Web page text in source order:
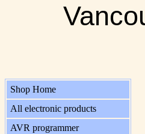
Shop Home
All electronic products
AVR programmer